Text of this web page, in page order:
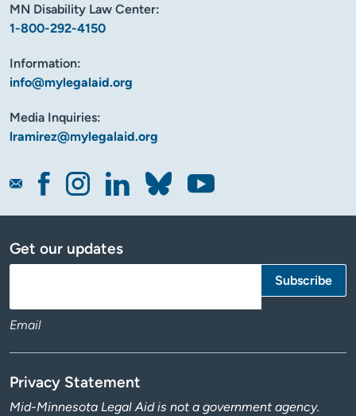
MN Disability Law Center:
1-800-292-4150
Information:
info@mylegalaid.org
Media Inquiries:
lramirez@mylegalaid.org
Get our updates
Email
Privacy Statement
Mid-Minnesota Legal Aid is not a government agency.